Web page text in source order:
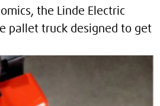
the Linde Electric
pallet truck designed to get